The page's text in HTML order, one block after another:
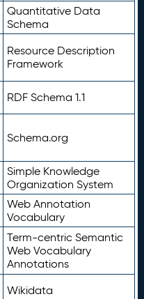
Quantitative Data
Schema
Resource Description
Framework
RDF Schema 1.1
Schema.org
Simple Knowledge
Organization System
Web Annotation
Vocabulary
Term-centric Semantic
Web Vocabulary
Annotations
Wikidata